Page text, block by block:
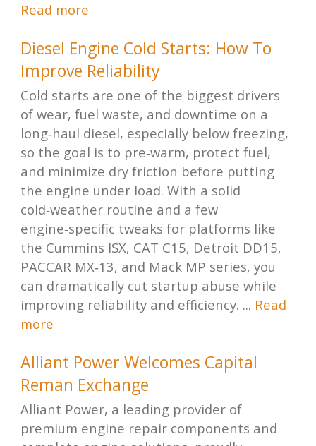
Read more
Diesel Engine Cold Starts: How To
Improve Reliability
Cold starts are one of the biggest drivers
of wear, fuel waste, and downtime on a
long‑haul diesel, especially below freezing,
so the goal is to pre‑warm, protect fuel,
and minimize dry friction before putting
the engine under load. With a solid
cold‑weather routine and a few
engine‑specific tweaks for platforms like
the Cummins ISX, CAT C15, Detroit DD15,
PACCAR MX‑13, and Mack MP series, you
can dramatically cut startup abuse while
improving reliability and efficiency. ... Read
more
Alliant Power Welcomes Capital
Reman Exchange
Alliant Power, a leading provider of
premium engine repair components and